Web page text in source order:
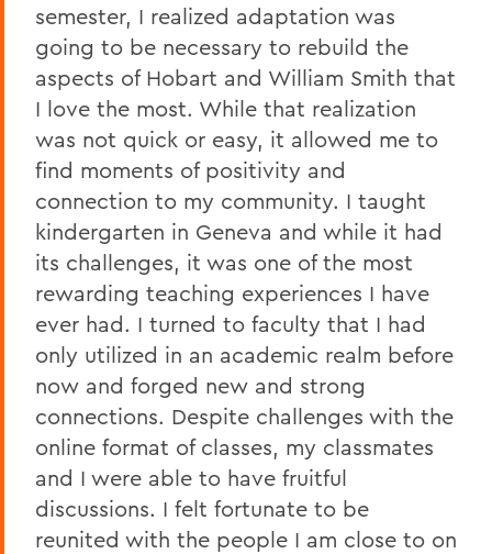
semester, I realized adaptation was
going to be necessary to rebuild the
aspects of Hobart and William Smith that
I love the most. While that realization
was not quick or easy, it allowed me to
find moments of positivity and
connection to my community. I taught
kindergarten in Geneva and while it had
its challenges, it was one of the most
rewarding teaching experiences I have
ever had. I turned to faculty that I had
only utilized in an academic realm before
now and forged new and strong
connections. Despite challenges with the
online format of classes, my classmates
and I were able to have fruitful
discussions. I felt fortunate to be
reunited with the people I am close to on